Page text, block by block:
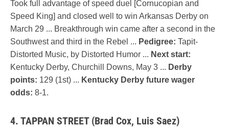
Took full advantage of speed duel [Cornucopian and
Speed King] and closed well to win Arkansas Derby on
March 29 ... Breakthrough win came after a second in the
Southwest and third in the Rebel ... Pedigree: Tapit-
Distorted Music, by Distorted Humor ... Next start:
Kentucky Derby, Churchill Downs, May 3 ... Derby
points: 129 (1st) ... Kentucky Derby future wager
odds: 8-1.
4. TAPPAN STREET (Brad Cox, Luis Saez)